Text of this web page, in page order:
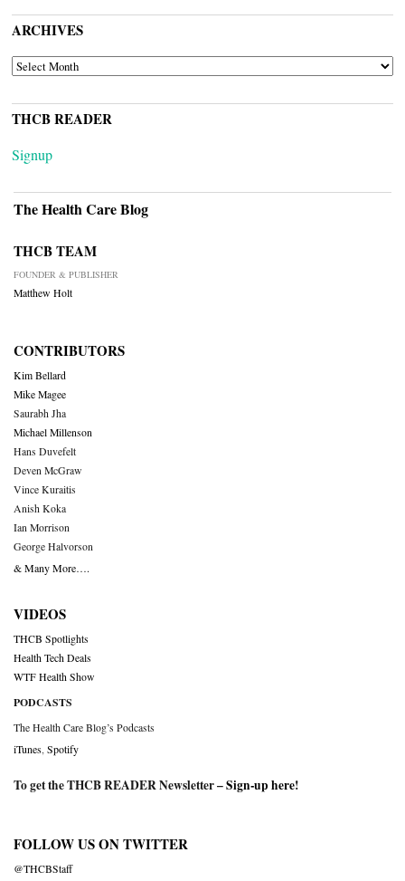
ARCHIVES
ARCHIVES
THCB READER
Signup
The Health Care Blog
THCB TEAM
FOUNDER & PUBLISHER
Matthew Holt
CONTRIBUTORS
Kim Bellard
Mike Magee
Saurabh Jha
Michael Millenson
Hans Duvefelt
Deven McGraw
Vince Kuraitis
Anish Koka
Ian Morrison
George Halvorson
& Many More….
VIDEOS
THCB Spotlights
Health Tech Deals
WTF Health Show
PODCASTS
The Health Care Blog’s Podcasts
iTunes Spotify
To get the THCB READER Newsletter –Sign-up here!
FOLLOW US ON TWITTER
@THCBStaff